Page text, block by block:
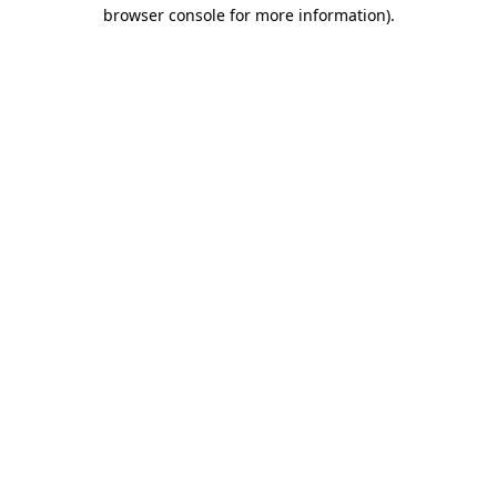
browser console for more information).